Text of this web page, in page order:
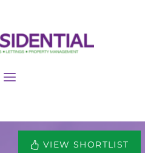
VIEW SHORTLIST